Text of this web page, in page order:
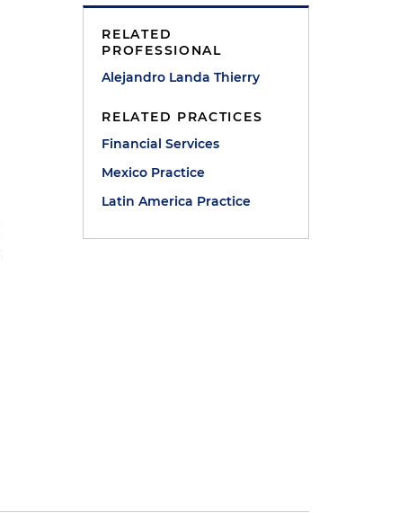
RELATED
PROFESSIONAL
Alejandro Landa Thierry
RELATED PRACTICES
Financial Services
Mexico Practice
Latin America Practice